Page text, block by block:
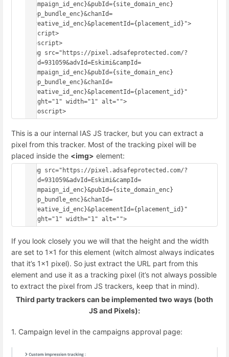
{campaign_id_enc}&pubId={site_domain_enc}
{app_bundle_enc}&chanId=
{creative_id_enc}&placementId={placement_id}">
</script>
<noscript>
<img src="https://pixel.adsafeprotected.com/?
anId=931059&advId=Eskimi&campId=
{campaign_id_enc}&pubId={site_domain_enc}
{app_bundle_enc}&chanId=
{creative_id_enc}&placementId={placement_id}"
height="1" width="1" alt="">
This is a our internal IAS JS tracker, but you can extract a
pixel from this tracker. Most of the tracking pixel will be
placed inside the <img> element:
<img src="https://pixel.adsafeprotected.com/?
anId=931059&advId=Eskimi&campId=
{campaign_id_enc}&pubId={site_domain_enc}
{app_bundle_enc}&chanId=
{creative_id_enc}&placementId={placement_id}"
If you look closely you we will that the height and the width
are set to 1x1 for this element (witch almost always indicates
that it’s 1x1 pixel). So just extract the URL part from this
element and use it as a tracking pixel (it’s not always possible
to extract the pixel from JS trackers, keep that in mind).
Third party trackers can be implemented two ways (both
JS and Pixels):
1. Campaign level in the campaigns approval page: